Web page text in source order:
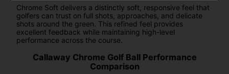
Chrome Soft delivers a distinctly soft, responsive feel that
golfers can trust on full shots, approaches, and delicate
shots around the green. This refined feel provides
excellent feedback while maintaining high-level
performance across the course.
Callaway Chrome Golf Ball Performance
Comparison